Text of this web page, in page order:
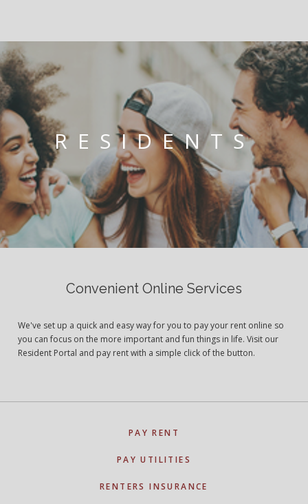
RESIDENTS
Convenient Online Services
We've set up a quick and easy way for you to pay your rent online so
you can focus on the more important and fun things in life. Visit our
Resident Portal and pay rent with a simple click of the button.
PAY RENT
PAY UTILITIES
RENTERS INSURANCE